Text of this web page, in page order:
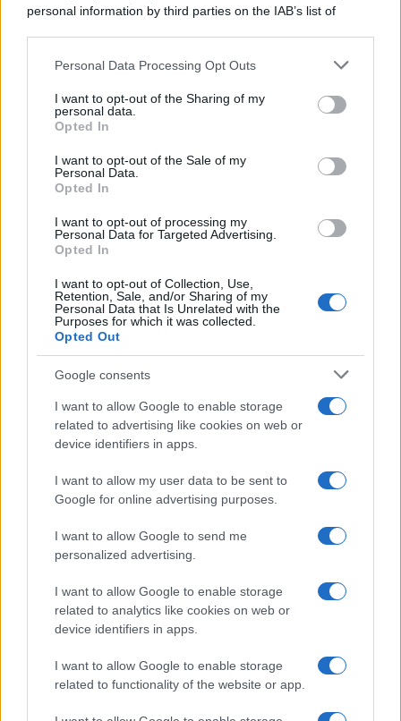
personal information by third parties on the IAB’s list of
This information may also be disclosed by us to third parties
disclose it to other third parties.
Please note that this website/app uses one or more Google
services and may gather and store information including but
not limited to your visit or usage behaviour. You may click to
grant or deny consent to Google and its third-party tags to
consent section.
Personal Data Processing Opt Outs
I want to opt-out of the Sharing of my
personal data.
Opted In
I want to opt-out of the Sale of my
Personal Data.
Opted In
I want to opt-out of processing my
Personal Data for Targeted Advertising.
Opted In
I want to opt-out of Collection, Use,
Retention, Sale, and/or Sharing of my
Personal Data that Is Unrelated with the
Purposes for which it was collected.
Opted Out
Google consents
I want to allow Google to enable storage
related to advertising like cookies on web or
device identifiers in apps.
I want to allow my user data to be sent to
Google for online advertising purposes.
I want to allow Google to send me
personalized advertising.
I want to allow Google to enable storage
related to analytics like cookies on web or
device identifiers in apps.
I want to allow Google to enable storage
related to functionality of the website or app.